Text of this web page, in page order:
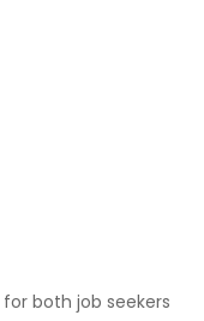
both job seekers